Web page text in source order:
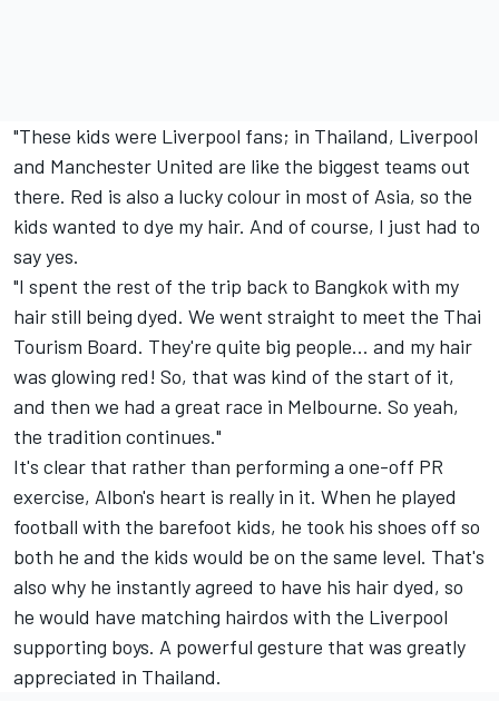
"These kids were Liverpool fans; in Thailand, Liverpool
and Manchester United are like the biggest teams out
there. Red is also a lucky colour in most of Asia, so the
kids wanted to dye my hair. And of course, I just had to
say yes.
"I spent the rest of the trip back to Bangkok with my
hair still being dyed. We went straight to meet the Thai
Tourism Board. They're quite big people... and my hair
was glowing red! So, that was kind of the start of it,
and then we had a great race in Melbourne. So yeah,
the tradition continues."
It's clear that rather than performing a one-off PR
exercise, Albon's heart is really in it. When he played
football with the barefoot kids, he took his shoes off so
both he and the kids would be on the same level. That's
also why he instantly agreed to have his hair dyed, so
he would have matching hairdos with the Liverpool
supporting boys. A powerful gesture that was greatly
appreciated in Thailand.